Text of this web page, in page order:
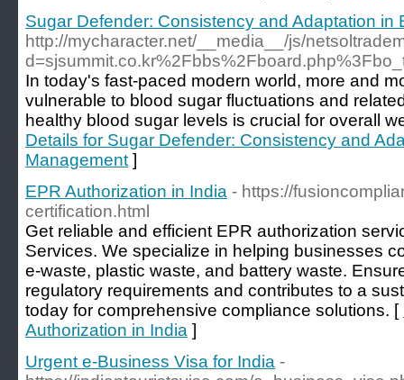
Sugar Defender: Consistency and Adaptation in
http://mycharacter.net/__media__/js/
In today's fast-paced modern world, more and
vulnerable to blood sugar fluctuations and
healthy blood sugar levels is crucial for overall
Details for Sugar Defender: Consistency and
Management ]
EPR Authorization in India - https://
certification.html
Get reliable and efficient EPR authorization
Services. We specialize in helping businesses
e-waste, plastic waste, and battery waste.
regulatory requirements and contributes to a
today for comprehensive compliance solutions. [
Authorization in India ]
Urgent e-Business Visa for India -